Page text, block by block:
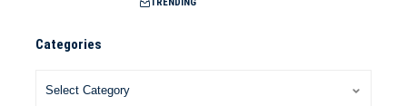
Categories